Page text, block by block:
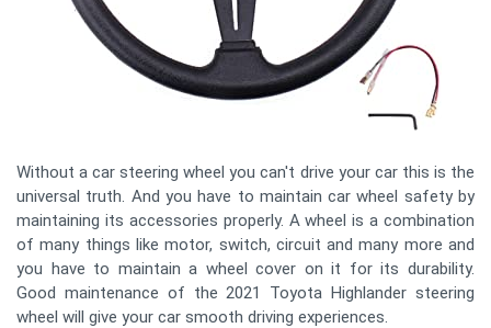
Without a car steering wheel you can't drive your car this is the
universal truth. And you have to maintain car wheel safety by
maintaining its accessories properly. A wheel is a combination
of many things like motor, switch, circuit and many more and
you have to maintain a wheel cover on it for its durability.
Good maintenance of the 2021 Toyota Highlander steering
wheel will give your car smooth driving experiences.